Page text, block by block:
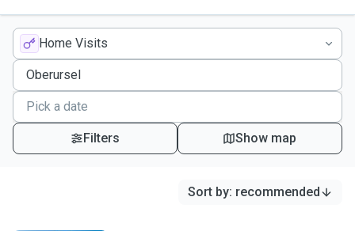
Home Visits
Filters Show map
Sort by: recommended